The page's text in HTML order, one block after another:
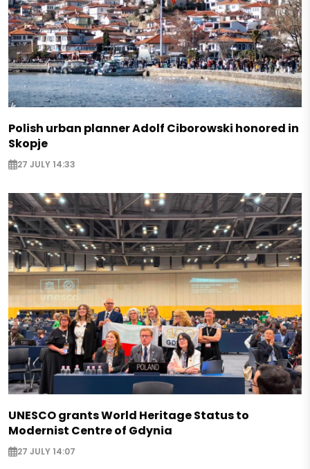
Polish urban planner Adolf Ciborowski honored in
Skopje
27 JULY 14:33
UNESCO grants World Heritage Status to
Modernist Centre of Gdynia
27 JULY 14:07